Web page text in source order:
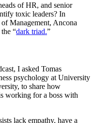
of HR, and senior
toxic leaders? In
Management, Ancona
“dark triad.”
I asked Tomas
psychology at University
to share how
working for a boss with
lack empathy, have a